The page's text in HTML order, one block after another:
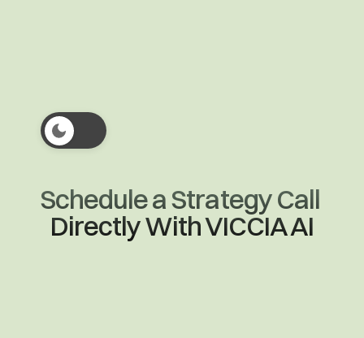
Enterprise
Schedule a Strategy Call
Directly With VICCIA AI